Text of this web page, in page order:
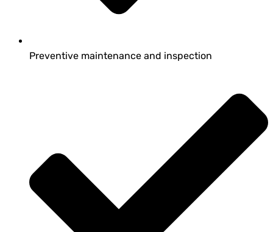
Preventive maintenance and inspection